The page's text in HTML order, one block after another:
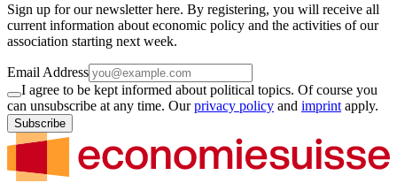
Sign up for our newsletter here. By registering, you will receive all
current information about economic policy and the activities of our
association starting next week.
Email Address
I agree to be kept informed about political topics. Of course you
can unsubscribe at any time. Ourprivacy policy and imprint apply.
Subscribe